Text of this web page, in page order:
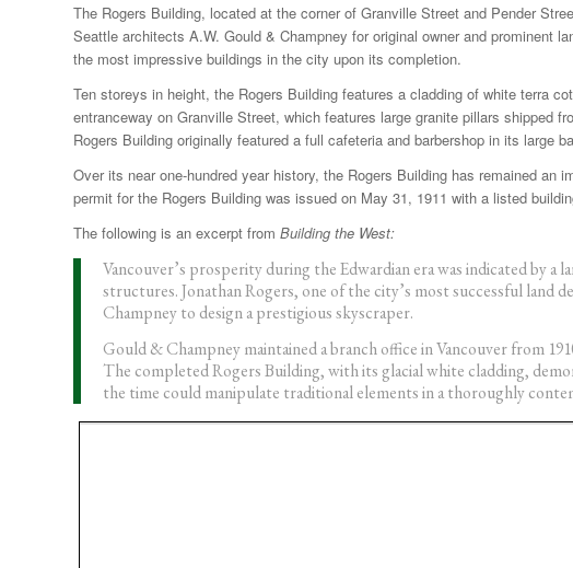
The Rogers Building, located at the corner of Granville Street and Pender
Seattle architects A.W. Gould & Champney for original owner and prominent
the most impressive buildings in the city upon its completion.
Ten storeys in height, the Rogers Building features a cladding of white terra
entranceway on Granville Street, which features large granite pillars shipped
Rogers Building originally featured a full cafeteria and barbershop in its large
Over its near one-hundred year history, the Rogers Building has remained an
permit for the Rogers Building was issued on May 31, 1911 with a listed
The following is an excerpt from Building the West:
Vancouver’s prosperity during the Edwardian era was indicated by
structures. Jonathan Rogers, one of the city’s most successful
Champney to design a prestigious skyscraper.
Gould & Champney maintained a branch office in Vancouver from
The completed Rogers Building, with its glacial white cladding,
the time could manipulate traditional elements in a thoroughly